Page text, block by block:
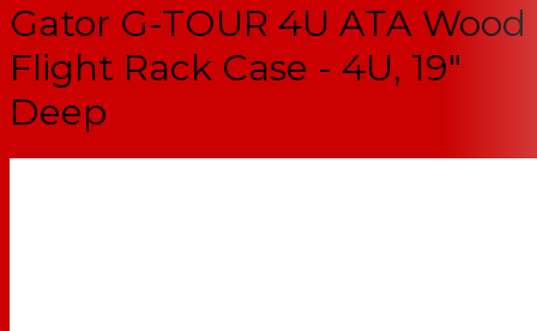
Gator G-TOUR 4U ATA Wood
Flight Rack Case - 4U, 19"
Deep